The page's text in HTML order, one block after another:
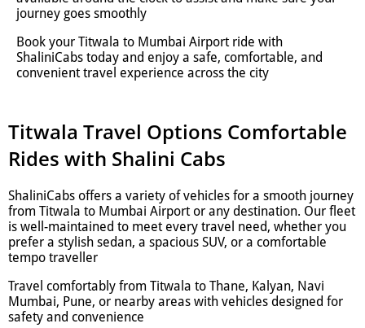
journey goes smoothly
Book your Titwala to Mumbai Airport ride with
ShaliniCabs today and enjoy a safe, comfortable, and
convenient travel experience across the city
Titwala Travel Options Comfortable
Rides with Shalini Cabs
ShaliniCabs offers a variety of vehicles for a smooth journey
from Titwala to Mumbai Airport or any destination. Our fleet
is well-maintained to meet every travel need, whether you
prefer a stylish sedan, a spacious SUV, or a comfortable
tempo traveller
Travel comfortably from Titwala to Thane, Kalyan, Navi
Mumbai, Pune, or nearby areas with vehicles designed for
safety and convenience